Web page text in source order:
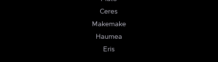
Ceres
Makemake
Haumea
Eris